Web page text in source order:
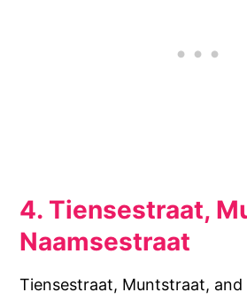
4. Tiensestraat,
Naamsestraat
Tiensestraat, Muntstraat, and